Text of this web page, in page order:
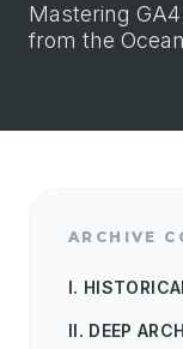
Mastering
from the
ARCHIVE
I.
II. DEEP